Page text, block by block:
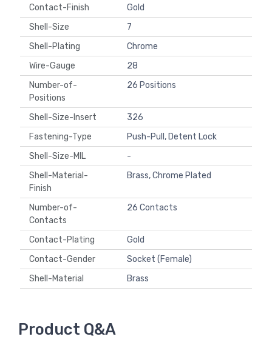
Contact-Finish
Gold
Shell-Size
7
Shell-Plating
Chrome
Wire-Gauge
28
Number-of-
Positions
26 Positions
Shell-Size-Insert
326
Fastening-Type
Push-Pull, Detent Lock
Shell-Size-MIL
-
Shell-Material-
Finish
Brass, Chrome Plated
Number-of-
Contacts
26 Contacts
Contact-Plating
Gold
Contact-Gender
Socket (Female)
Shell-Material
Brass
Product Q&A